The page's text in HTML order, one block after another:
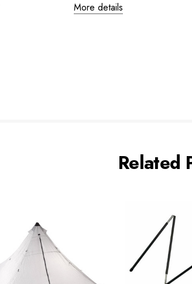
More details
Related